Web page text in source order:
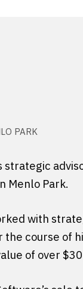
PARK
strategic
Menlo Park.
with
course of
of over